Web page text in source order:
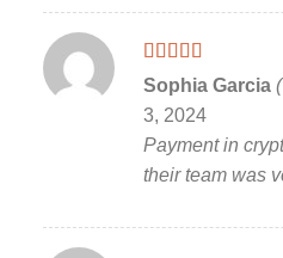
Rated5out
of 5
Sophia Garcia
3, 2024
Payment in
their team was